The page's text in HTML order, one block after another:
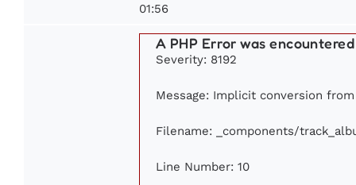
01:56
A PHP Error was encountered
Severity: 8192
Message: Implicit conversion
Filename: _components/
Line Number: 10